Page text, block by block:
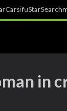
StarSearch
in